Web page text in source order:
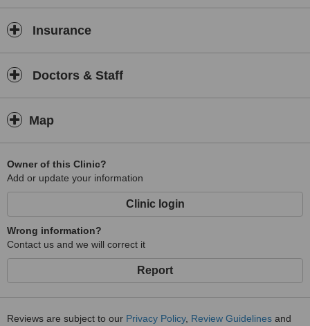
Insurance
Doctors & Staff
Map
Owner of this Clinic?
Add or update your information
Clinic login
Wrong information?
Contact us and we will correct it
Report
Reviews are subject to our Privacy Policy, Review Guidelines and